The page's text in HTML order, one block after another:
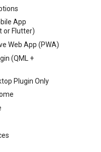
App
or Flutter)
Web App (PWA)
(QML +
Plugin Only